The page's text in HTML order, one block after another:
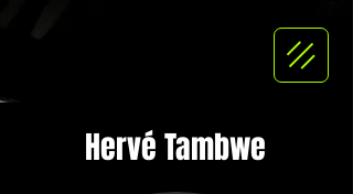
Hervé Tambwe